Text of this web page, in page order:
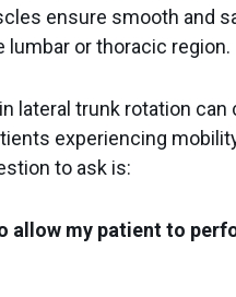
ensure smooth and
or thoracic region.
in lateral trunk rotation can
experiencing
to ask is:
allow my patient to